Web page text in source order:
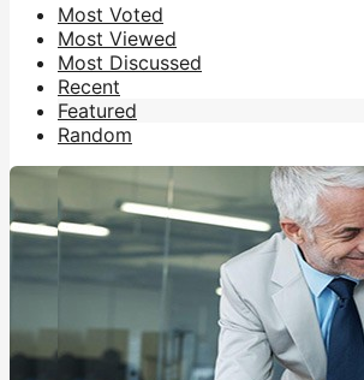
Most Voted
Most Viewed
Most Discussed
Recent
Featured
Random